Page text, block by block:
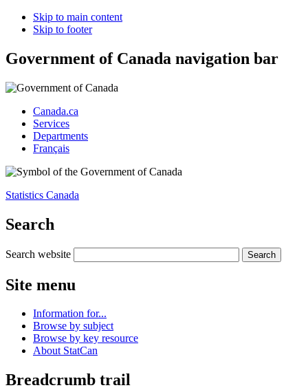
Skip to main content
Skip to footer
Government of Canada navigation bar
Canada.ca
Services
Departments
Français
Statistics Canada
Search
Search website
Site menu
Information for...
Browse by subject
Browse by key resource
About StatCan
Breadcrumb trail